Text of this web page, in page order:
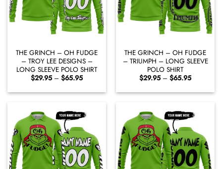
THE GRINCH – OH FUDGE
– TROY LEE DESIGNS –
LONG SLEEVE POLO SHIRT
$29.95 – $65.95Price
$29.95
through
THE GRINCH – OH FUDGE
– TRIUMPH – LONG SLEEVE
POLO SHIRT
$29.95 – $65.95Price
$29.95
through